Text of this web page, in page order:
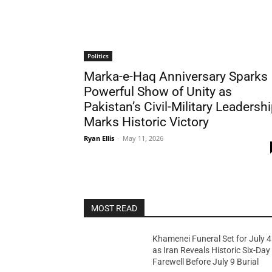
Politics
Marka-e-Haq Anniversary Sparks
Powerful Show of Unity as
Pakistan’s Civil-Military
Marks Historic Victory
Ryan Ellis - May 11, 2026
MOST READ
Khamenei Funeral Set for July 4
as Iran Reveals Historic Six-Day
Farewell Before July 9 Burial